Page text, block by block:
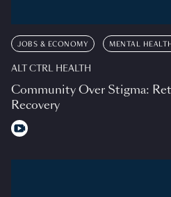
JOBS & ECONOMY MENTAL
ALT CTRL HEALTH
Community Over Stigma:
Recovery